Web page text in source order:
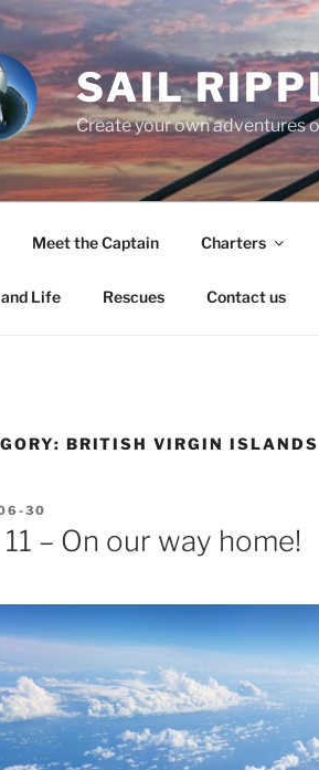
SAIL
Create your own adventures
Meet the Captain Charters
Life Rescues Contact us
BRITISH VIRGIN
30
11 – On our way home!